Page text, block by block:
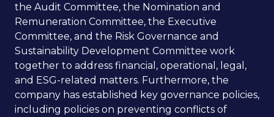
the Audit Committee, the Nomination and
Remuneration Committee, the Executive
Committee, and the Risk Governance and
Sustainability Development Committee work
together to address financial, operational, legal,
and ESG-related matters. Furthermore, the
company has established key governance policies,
including policies on preventing conflicts of